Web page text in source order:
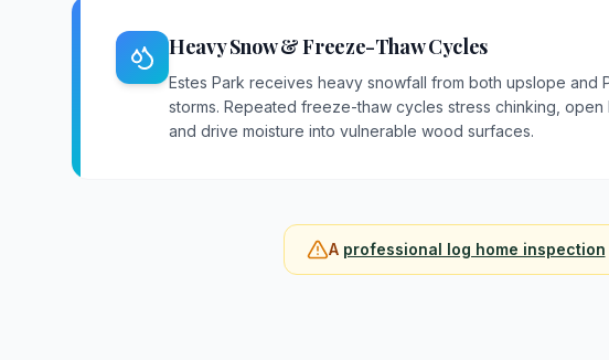
Heavy Snow & Freeze-Thaw Cycles
Estes Park receives heavy snowfall from both upslope and
storms. Repeated freeze-thaw cycles stress chinking, open
and drive moisture into vulnerable wood surfaces.
A professional log home inspection